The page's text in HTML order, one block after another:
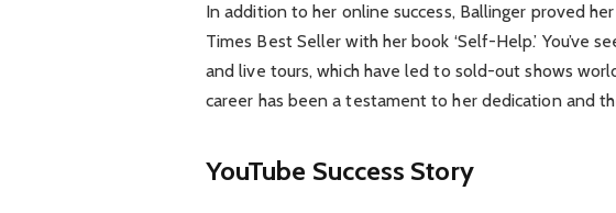
In addition to her online success, Ballinger proved
Times Best Seller with her book ‘Self-Help.’ You’ve
and live tours, which have led to sold-out shows
career has been a testament to her dedication and
YouTube Success Story